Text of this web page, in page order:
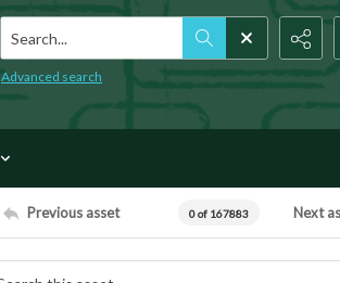
Search...
Advanced search
Previous asset 0 of 167883 Next